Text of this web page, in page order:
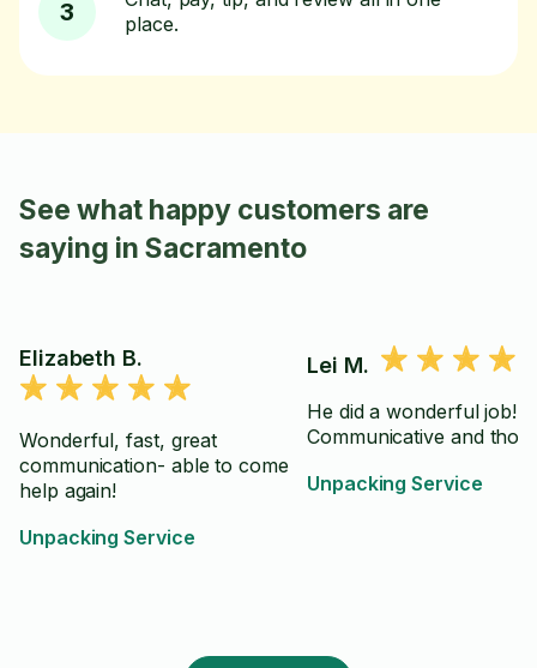
3
place.
See what happy customers are
saying in Sacramento
Elizabeth B.
Wonderful, fast, great
communication- able to come
help again!
Unpacking Service
Lei M.
He did a wonderful job!
Communicative and
Unpacking Service